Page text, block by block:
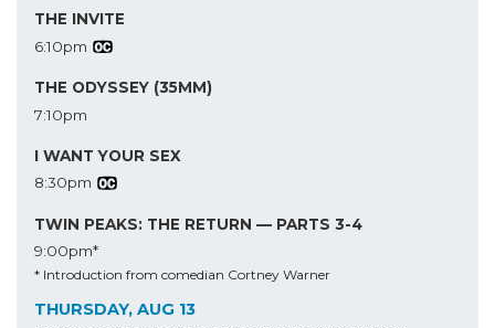
THE INVITE
6:10pm
THE ODYSSEY (35MM)
7:10pm
I WANT YOUR SEX
8:30pm
TWIN PEAKS: THE RETURN — PARTS 3-4
9:00pm*
* Introduction from comedian Cortney Warner
THURSDAY, AUG 13